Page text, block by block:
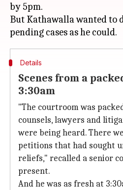
by 5pm.
But Kathawalla wanted to
Details
Scenes from a
3:30am
"The courtroom was
counsels, lawyers and
were being heard. There
petitions that had sought
reliefs," recalled a senior
present.
And he was as fresh at